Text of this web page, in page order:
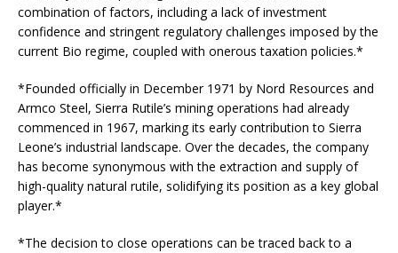
combination of factors, including a lack of investment
confidence and stringent regulatory challenges imposed by the
current Bio regime, coupled with onerous taxation policies.*
*Founded officially in December 1971 by Nord Resources and
Armco Steel, Sierra Rutile’s mining operations had already
commenced in 1967, marking its early contribution to Sierra
Leone’s industrial landscape. Over the decades, the company
has become synonymous with the extraction and supply of
high-quality natural rutile, solidifying its position as a key global
player.*
*The decision to close operations can be traced back to a